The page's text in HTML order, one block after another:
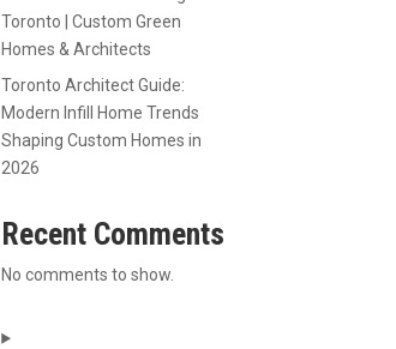
Toronto | Custom Green
Homes & Architects
Toronto Architect Guide:
Modern Infill Home Trends
Shaping Custom Homes in
2026
Recent Comments
No comments to show.